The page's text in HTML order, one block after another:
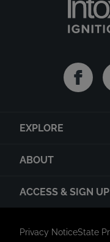
EXPLORE
ABOUT
ACCESS & SIGN UP
Privacy NoticeState